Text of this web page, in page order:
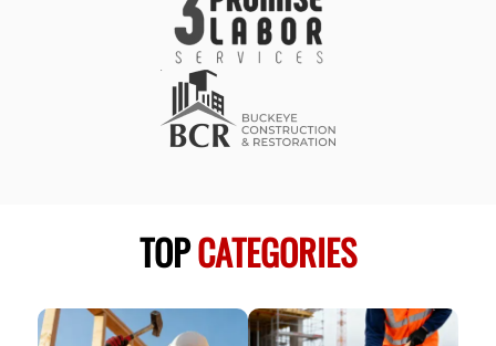
TOPCATEGORIES